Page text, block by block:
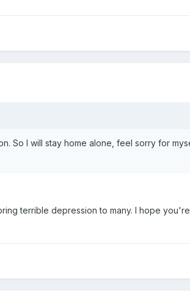
So I will stay home alone, feel sorry for
terrible depression to many. I hope